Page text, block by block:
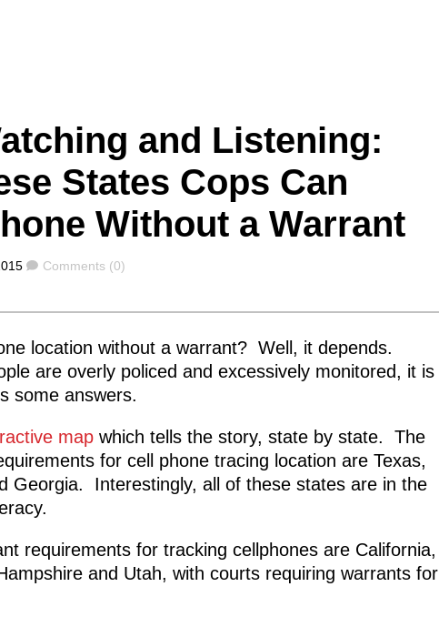
and Listening:
States Cops Can
Without a Warrant
Comments
Comments (0)
location without a warrant? Well, it depends.
are overly policed and excessively monitored, it is
some answers.
mapwhich tells the story, state by state. The
for cell phone tracing location are Texas,
Georgia. Interestingly, all of these states are in the
requirements for tracking cellphones are California,
and Utah, with courts requiring warrants for